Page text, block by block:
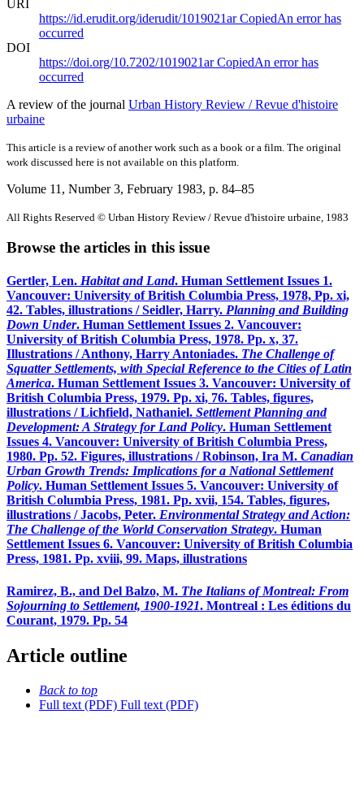
URI
https://id.erudit.org/iderudit/1019021arCopiedAn error has
occurred
DOI
https://doi.org/10.7202/1019021arCopiedAn error has
occurred
A review of the journal Urban History Review / Revue d'histoire
urbaine
This article is a review of another work such as a book or a film. The original
work discussed here is not available on this platform.
Volume 11, Number 3, February 1983, p. 84–85
All Rights Reserved © Urban History Review / Revue d'histoire urbaine, 1983
Browse the articles in this issue
Gertler, Len. Habitat and Land. Human Settlement Issues 1.
Vancouver: University of British Columbia Press, 1978, Pp. xi,
42. Tables, illustrations / Seidler, Harry. Planning and Building
Down Under. Human Settlement Issues 2. Vancouver:
University of British Columbia Press, 1978. Pp. x, 37.
Illustrations / Anthony, Harry Antoniades. The Challenge of
Squatter Settlements, with Special Reference to the Cities of Latin
America. Human Settlement Issues 3. Vancouver: University of
British Columbia Press, 1979. Pp. xi, 76. Tables, figures,
illustrations / Lichfield, Nathaniel. Settlement Planning and
Development: A Strategy for Land Policy. Human Settlement
Issues 4. Vancouver: University of British Columbia Press,
1980. Pp. 52. Figures, illustrations / Robinson, Ira M. Canadian
Urban Growth Trends: Implications for a National Settlement
Policy. Human Settlement Issues 5. Vancouver: University of
British Columbia Press, 1981. Pp. xvii, 154. Tables, figures,
illustrations / Jacobs, Peter. Environmental Strategy and Action:
The Challenge of the World Conservation Strategy. Human
Settlement Issues 6. Vancouver: University of British Columbia
Press, 1981. Pp. xviii, 99. Maps, illustrations
Ramirez, B., and Del Balzo, M. The Italians of Montreal: From
Sojourning to Settlement, 1900-1921. Montreal : Les éditions du
Courant, 1979. Pp. 54
Article outline
Back to top
Full text (PDF) Full text (PDF)